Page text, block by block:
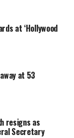
at ‘Hollywood
at 53
resigns as
Secretary